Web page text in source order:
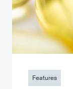
Features